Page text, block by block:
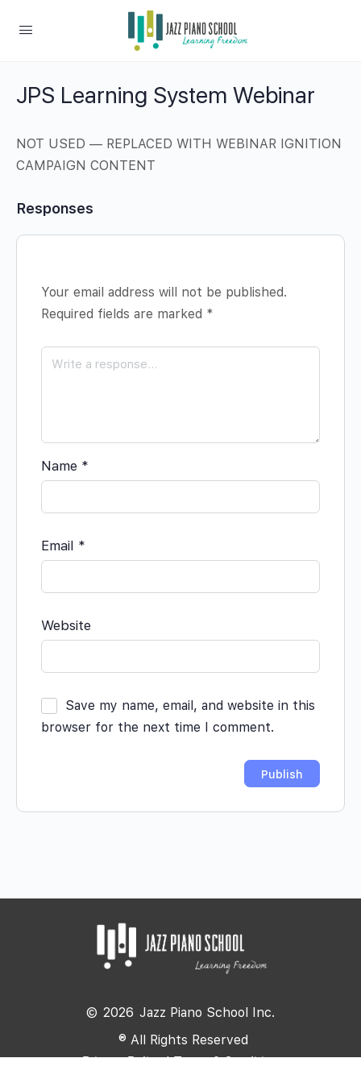
JPS Learning System Webinar
NOT USED — REPLACED WITH WEBINAR IGNITION
CAMPAIGN CONTENT
Responses
Your email address will not be published.
Required fields are marked *
Name *
Email *
Website
Save my name, email, and website in this
browser for the next time I comment.
© 2026 Jazz Piano School Inc.
® All Rights Reserved
Privacy Policy|Terms & Conditions